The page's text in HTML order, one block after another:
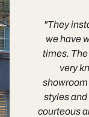
"They
we have
times.
very
showroom
styles
courteous